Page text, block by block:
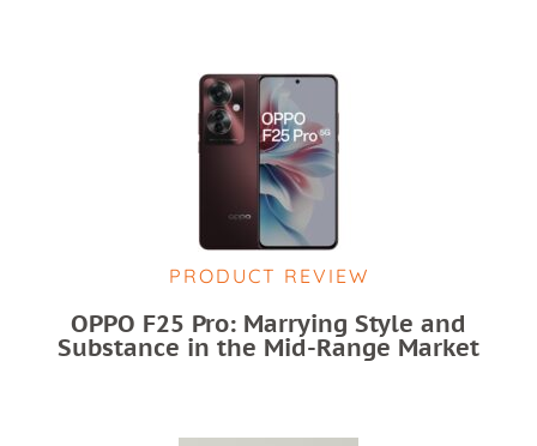
PRODUCT REVIEW
OPPO F25 Pro: Marrying Style and
Substance in the Mid-Range Market